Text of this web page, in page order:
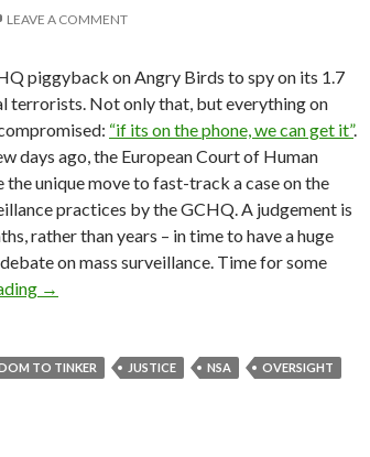
LEAVE A COMMENT
piggyback on Angry Birds to spy on its 1.7
terrorists. Not only that, but everything on
“if its on the phone, we can get it”.
days ago, the European Court of Human
the unique move to fast-track a case on the
practices by the GCHQ. A judgement is
rather than years – in time to have a huge
on mass surveillance. Time for some
ECHR Fast-tracks Court Case on PRISM
→
TO TINKER JUSTICE NSA
OVERSIGHT